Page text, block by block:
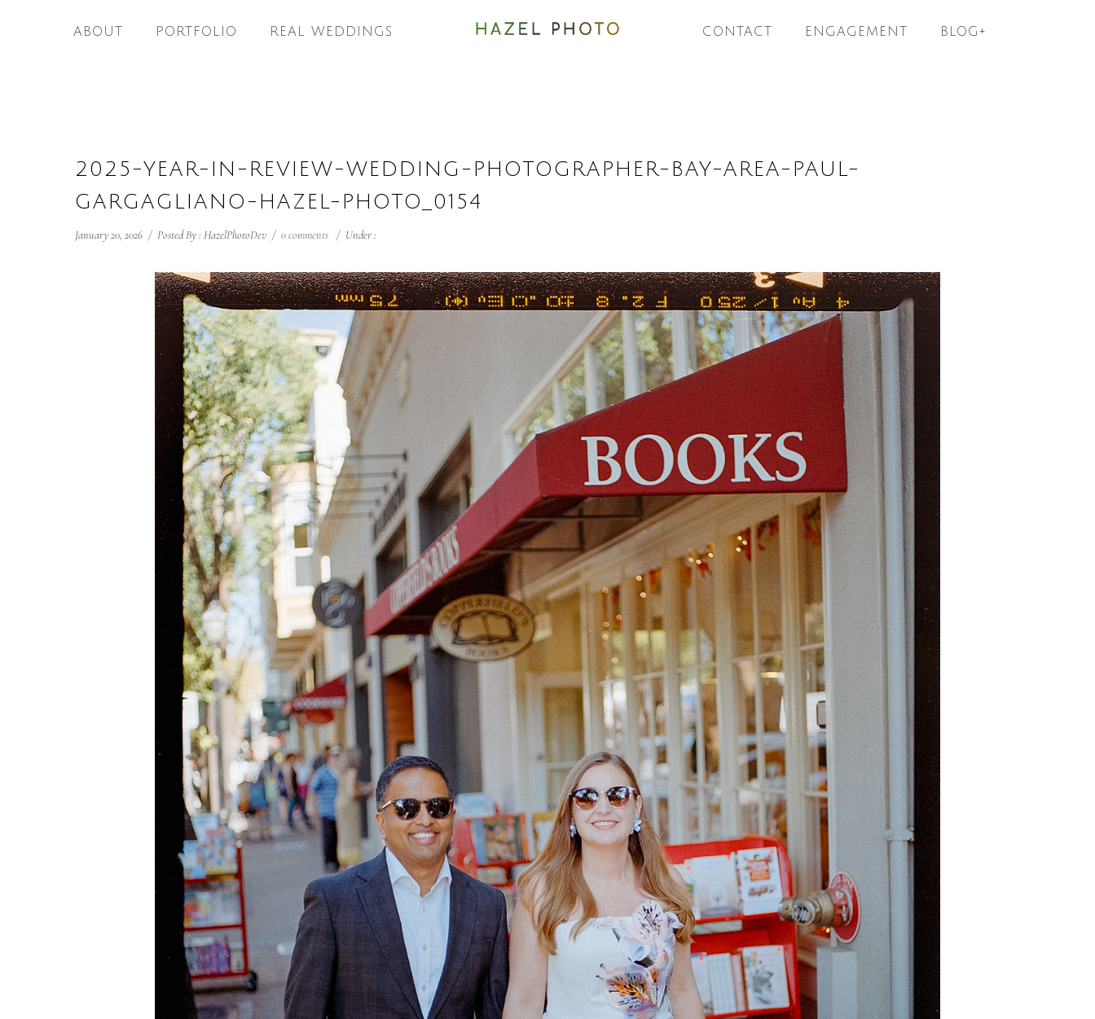
ABOUT PORTFOLIO REAL WEDDINGS CONTACT ENGAGEMENT BLOG+
2025-YEAR-IN-REVIEW-WEDDING-PHOTOGRAPHER-BAY-AREA-PAUL-
GARGAGLIANO-HAZEL-PHOTO_0154
January 20, 2026 / Posted By : HazelPhotoDev / 0 comments / Under :